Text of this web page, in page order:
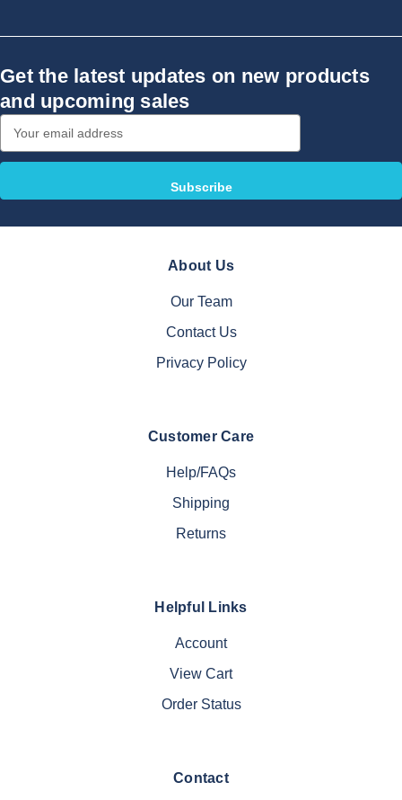
Get the latest updates on new products
and upcoming sales
Address
About Us
Our Team
Contact Us
Privacy Policy
Customer Care
Help/FAQs
Shipping
Returns
Helpful Links
Account
View Cart
Order Status
Contact